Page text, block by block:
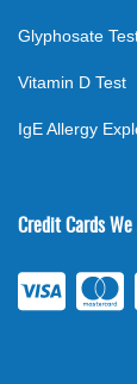
Glyphosate
Vitamin D Test
IgE Allergy
Credit Cards